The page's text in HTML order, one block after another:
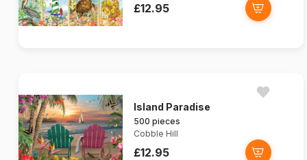
£12.95
Island Paradise
500 pieces
Cobble Hill
£12.95